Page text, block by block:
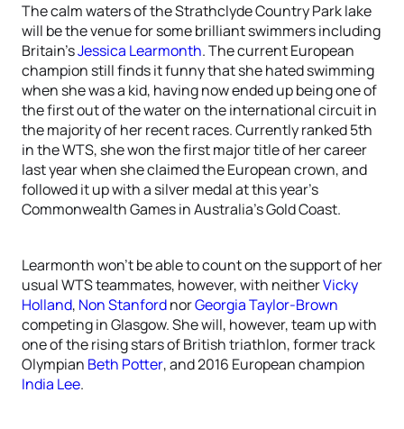
The calm waters of the Strathclyde Country Park lake
will be the venue for some brilliant swimmers including
Britain’sJessica Learmonth. The current European
champion still finds it funny that she hated swimming
when she was a kid, having now ended up being one of
the first out of the water on the international circuit in
the majority of her recent races. Currently ranked 5th
in the WTS, she won the first major title of her career
last year when she claimed the European crown, and
followed it up with a silver medal at this year’s
Commonwealth Games in Australia’s Gold Coast.
Learmonth won’t be able to count on the support of her
usual WTS teammates, however, with neitherVicky
Holland, Non StanfordnorGeorgia Taylor-Brown
competing in Glasgow. She will, however, team up with
one of the rising stars of British triathlon, former track
Olympian Beth Potter, and 2016 European champion
India Lee.